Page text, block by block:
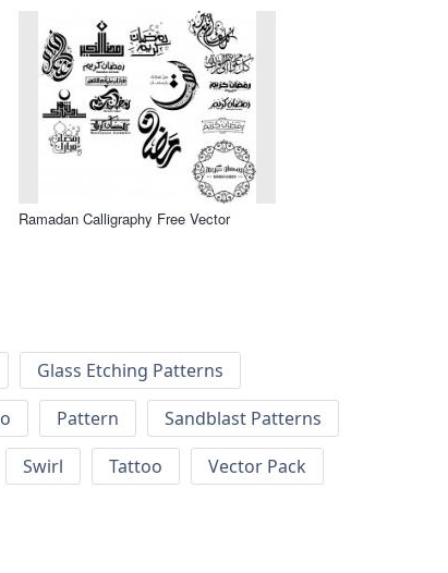
Ramadan Calligraphy Free Vector
Glass Etching Patterns
Pattern
Sandblast Patterns
Swirl Tattoo
Vector Pack